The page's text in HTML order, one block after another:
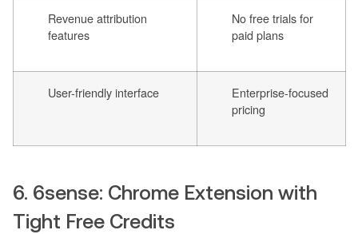
Revenue attribution
features
No free trials for
paid plans
User-friendly interface
Enterprise-focused
pricing
6. 6sense: Chrome Extension with
Tight Free Credits